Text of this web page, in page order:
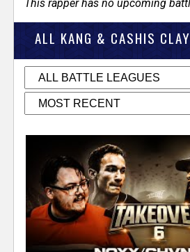
This rapper has no upcoming
ALL KANG & CASHIS